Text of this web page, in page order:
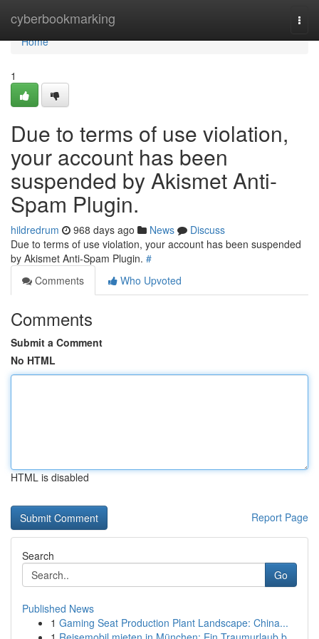
cyberbookmarking
Home
Home
1
Due to terms of use violation,
your account has been
suspended by Akismet Anti-
Spam Plugin.
hildredrum 968 days ago News
Discuss
Due to terms of use violation, your account has been suspended
by Akismet Anti-Spam Plugin. #
Comments
Who Upvoted
Comments
Submit a Comment
No HTML
HTML is disabled
Report Page
Search
Go
Published News
1 Gaming Seat Production Plant Landscape: China...